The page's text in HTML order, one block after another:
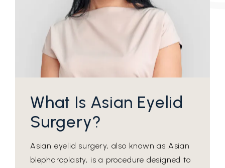
What Is Asian Eyelid
Surgery?
Asian eyelid surgery, also known as Asian
blepharoplasty, is a procedure designed to